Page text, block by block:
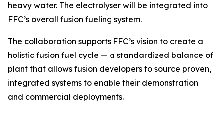
heavy water. The electrolyser will be integrated into
FFC’s overall fusion fueling system.
The collaboration supports FFC’s vision to create a
holistic fusion fuel cycle — a standardized balance of
plant that allows fusion developers to source proven,
integrated systems to enable their demonstration
and commercial deployments.